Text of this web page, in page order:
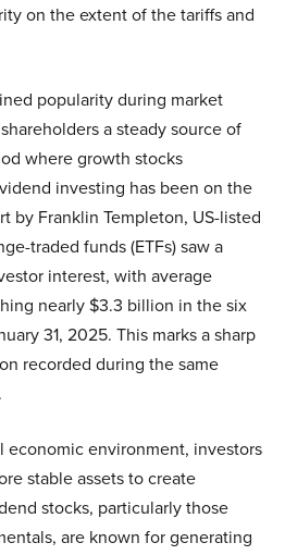
on the extent of the tariffs and
popularity during market
a steady source of
where growth stocks
investing has been on the
by Franklin Templeton, US-listed
traded funds (ETFs) saw a
interest, with average
nearly $3.3 billion in the six
31, 2025. This marks a sharp
recorded during the same
economic environment, investors
stable assets to create
stocks, particularly those
are known for generating